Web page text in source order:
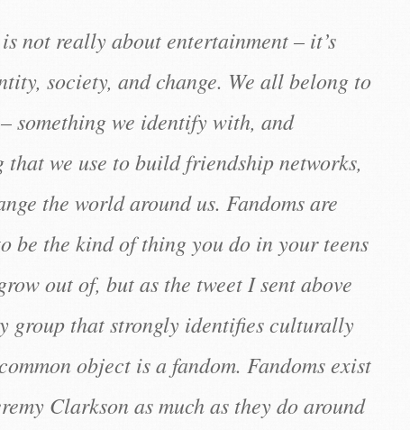
not really about entertainment – it’s
society, and change. We all belong to
something we identify with, and
that we use to build friendship networks,
the world around us. Fandoms are
be the kind of thing you do in your teens
out of, but as the tweet I sent above
group that strongly identifies culturally
object is a fandom. Fandoms exist
Clarkson as much as they do around